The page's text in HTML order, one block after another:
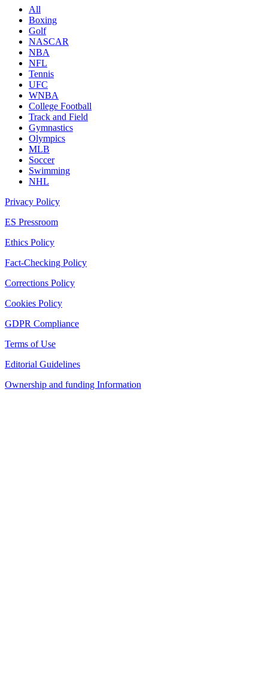
All
Boxing
Golf
NASCAR
NBA
NFL
Tennis
UFC
WNBA
College Football
Track and Field
Gymnastics
Olympics
MLB
Soccer
Swimming
NHL
Privacy Policy
ES Pressroom
Ethics Policy
Fact-Checking Policy
Corrections Policy
Cookies Policy
GDPR Compliance
Terms of Use
Editorial Guidelines
Ownership and funding Information